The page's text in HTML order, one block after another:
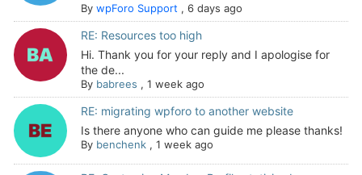
By wpForo Support , 6 days ago
RE: Resources too high
Hi. Thank you for your reply and I apologise for
the de...
By babrees , 1 week ago
RE: migrating wpforo to another website
Is there anyone who can guide me please thanks!
By benchenk, 1 week ago